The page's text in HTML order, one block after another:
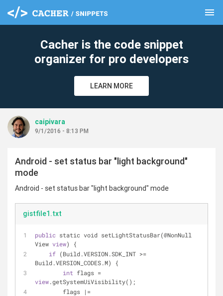
menu
Cacher is the code snippet
organizer for pro developers
LEARN MORE
caipivara
9/1/2016 - 8:13 PM
Android - set status bar "light background"
mode
Android - set status bar "light background" mode
gistfile1.txt
public static void setLightStatusBar(@NonNull
View view) {
if (Build.VERSION.SDK_INT >=
Build.VERSION_CODES.M) {
int flags =
view.getSystemUiVisibility();
        flags
| =
clear